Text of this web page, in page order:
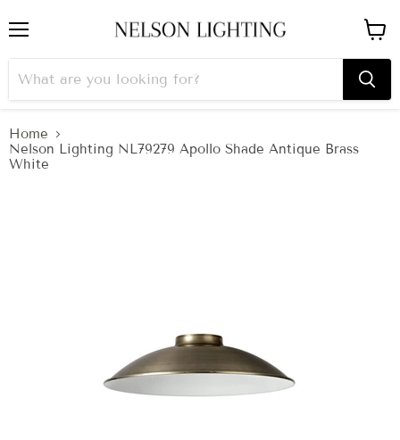
cart
Home
Nelson Lighting NL79279 Apollo Shade Antique Brass
White